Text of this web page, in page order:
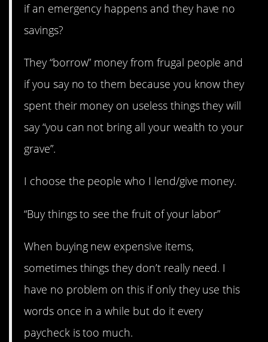
if an emergency happens and they have no
savings?
They “borrow” money from frugal people and
if you say no to them because you know they
spent their money on useless things they will
say “you can not bring all your wealth to your
grave”.
I choose the people who I lend/give money.
“Buy things to see the fruit of your labor”
When buying new expensive items,
sometimes things they don’t really need. I
have no problem on this if only they use this
words once in a while but do it every
paycheck is too much.